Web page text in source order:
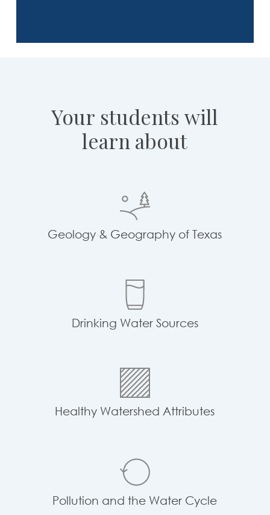
Your students will
learn about
Geology & Geography of Texas
Drinking Water Sources
Healthy Watershed Attributes
Pollution and the Water Cycle